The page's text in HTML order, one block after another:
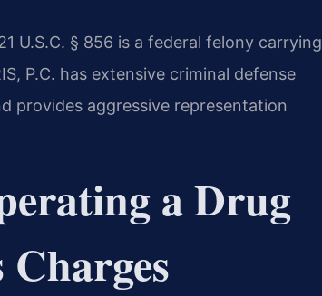
U.S.C. § 856 is a federal felony carrying
P.C. has extensive criminal defense
provides aggressive representation
a Drug